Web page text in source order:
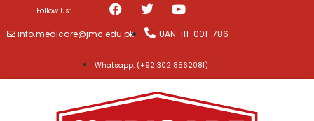
Follow Us:
info.medicare@jmc.edu.pk UAN: 111-001-786
Whatsapp: (+92 302 8562081)